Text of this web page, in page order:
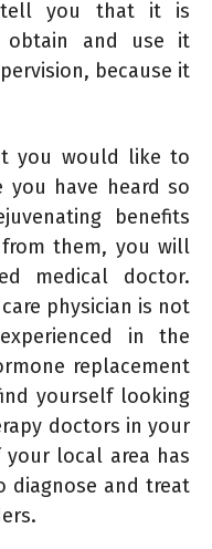
you that it is
and use it
because it
you would like to
you have heard so
benefits
them, you will
medical doctor.
physician is not
in the
replacement
yourself looking
doctors in your
local area has
diagnose and treat